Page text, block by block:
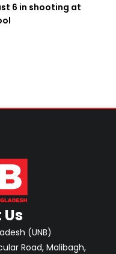
6 in shooting at
(UNB)
Road, Malibagh,